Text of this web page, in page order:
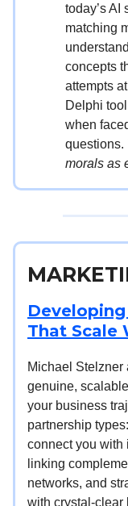
today’s AI
matching
concepts
attempts
Delphi
when
questions.
morals as
That Scale
Michael
genuine,
your business
partnership
connect you with
linking
networks, and
with crystal-clear